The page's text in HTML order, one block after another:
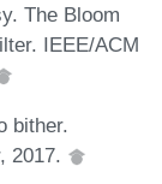
The Bloom
IEEE/ACM
bither.
2017.